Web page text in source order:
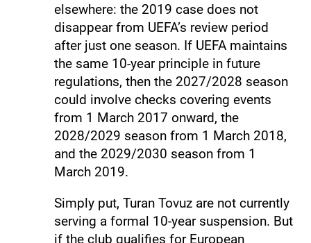
elsewhere: the 2019 case does not
disappear from UEFA’s review period
after just one season. If UEFA maintains
the same 10-year principle in future
regulations, then the 2027/2028 season
could involve checks covering events
from 1 March 2017 onward, the
2028/2029 season from 1 March 2018,
and the 2029/2030 season from 1
March 2019.
Simply put, Turan Tovuz are not currently
serving a formal 10-year suspension. But
if the club qualifies for European